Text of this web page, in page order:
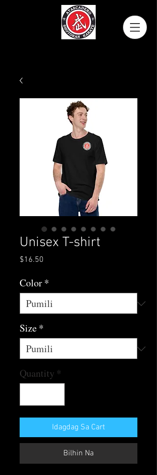
Unisex T-shirt
$16.50
Color*
Size*
Quantity *
Idagdag Sa Cart
Bilhin Na